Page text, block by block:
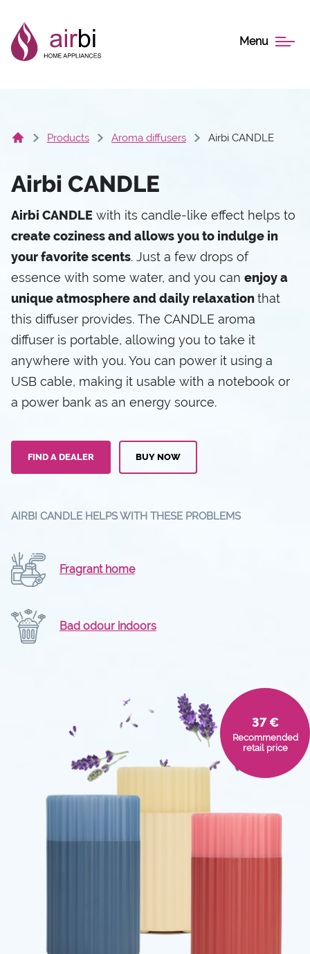
Menu
Products Aroma diffusers Airbi CANDLE
Airbi CANDLE
Airbi CANDLE with its candle-like effect helps to
create coziness and allows you to indulge in
your favorite scents. Just a few drops of
essence with some water, and you can enjoy a
unique atmosphere and daily relaxation that
this diffuser provides. The CANDLE aroma
diffuser is portable, allowing you to take it
anywhere with you. You can power it using a
USB cable, making it usable with a notebook or
a power bank as an energy source.
FIND A DEALER BUY NOW
AIRBI CANDLE HELPS WITH THESE PROBLEMS
Fragrant home
Bad odour indoors
37 €
Recommended
retail price